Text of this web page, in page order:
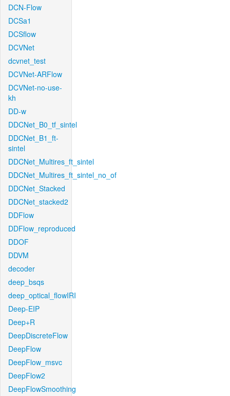
DCN-Flow
DCSa1
DCSflow
DCVNet
dcvnet_test
DCVNet-ARFlow
DCVNet-no-use-
kh
DD-w
DDCNet_B0_tf_sintel
DDCNet_B1_ft-
sintel
DDCNet_Multires_ft_sintel
DDCNet_Multires_ft_sintel_no_of
DDCNet_Stacked
DDCNet_stacked2
DDFlow
DDFlow_reproduced
DDOF
DDVM
decoder
deep_bsqs
deep_optical_flowIRI
Deep-EIP
Deep+R
DeepDiscreteFlow
DeepFlow
DeepFlow_msvc
DeepFlow2
DeepFlowSmoothing